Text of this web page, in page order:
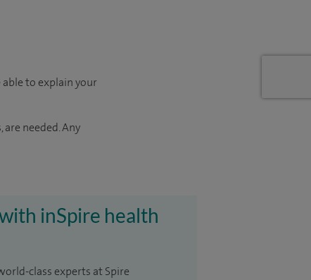
to explain your
needed. Any
inSpire health
class experts at Spire